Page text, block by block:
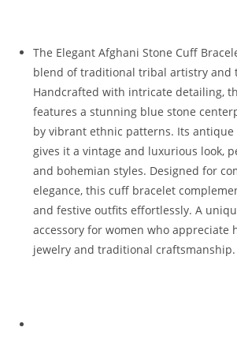
The Elegant Afghani Stone Cuff
blend of traditional tribal artistry and
Handcrafted with intricate detailing,
features a stunning blue stone
by vibrant ethnic patterns. Its
gives it a vintage and luxurious look,
and bohemian styles. Designed for
elegance, this cuff bracelet
and festive outfits effortlessly. A
accessory for women who appreciate
jewelry and traditional craftsmanship.